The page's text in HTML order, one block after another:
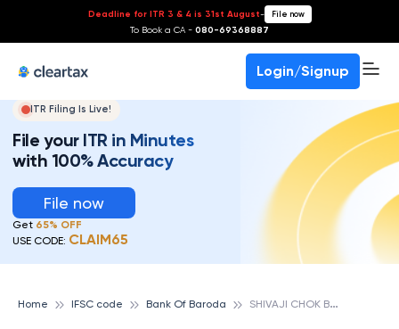
Deadline for ITR 3 & 4 is 31st August- File now
To Book a CA - 080-69368887
Login/Signup
ITR Filing Is Live!
File your ITR in Minutes
with 100% Accuracy
File now
Get 65% OFF
USE CODE: CLAIM65
Home IFSC code Bank Of Baroda S
HIVAJI CHOK BRANCH, BANK OF BARODA